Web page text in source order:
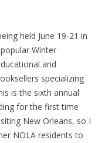
held June 19-21 in
Winter
and
specializing
is the sixth annual
for the first time
New Orleans, so I
NOLA residents to